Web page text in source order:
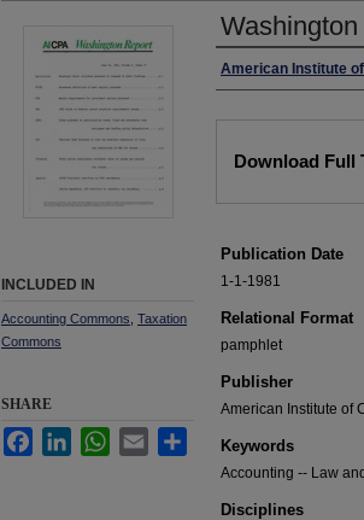
Authors
American Institute
Download Full
Publication Date
1-1-1981
Relational Format
pamphlet
Publisher
American Institute of
Keywords
Accounting -- Law
Disciplines
INCLUDED IN
Accounting Commons Taxation
Commons
SHARE
FacebookLinkedInWhatsApp
Email Share